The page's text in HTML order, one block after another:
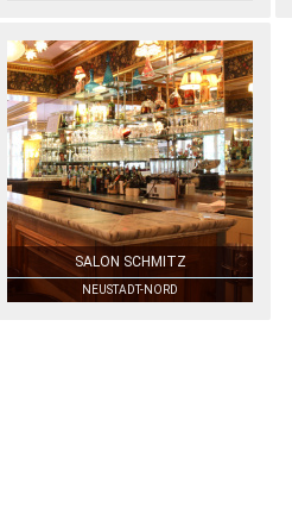
SALON SCHMITZ
NEUSTADT-NORD